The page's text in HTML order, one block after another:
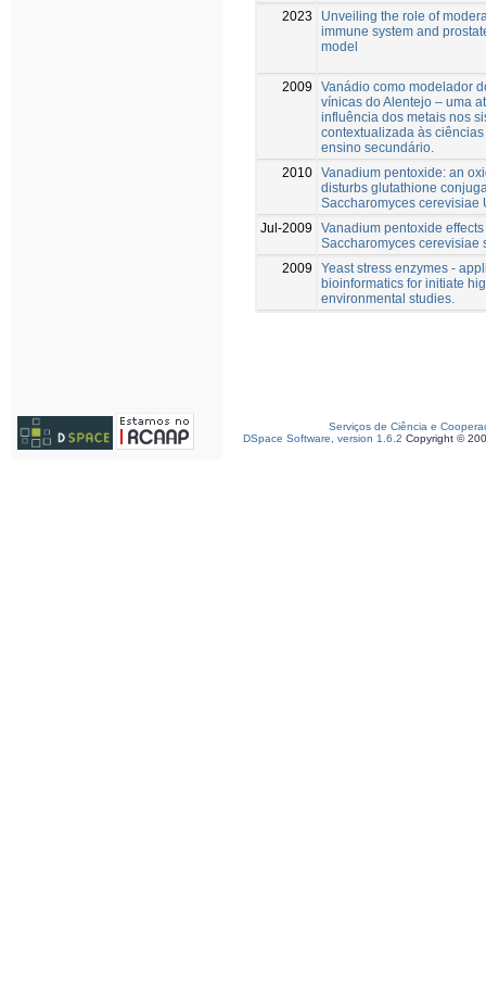
2023
Unveiling the role of
immune system and
model
2009
Vanádio como modelador
vínicas do Alentejo – uma
influência dos metais nos
contextualizada às
ensino secundário.
2010 Vanadium pentoxide: an
disturbs glutathione
Saccharomyces cerevisiae
Jul-2009
Vanadium pentoxide
Saccharomyces cerevisiae
2009
Yeast stress enzymes -
bioinformatics for initiate
environmental studies.
Serviços de Ciência e
DSpace Software, version 1.6.2 Copyright ©